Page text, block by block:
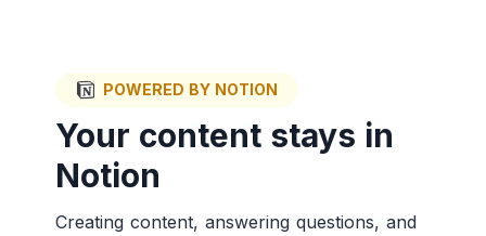
POWERED BY NOTION
Your content stays in
Notion
Creating content, answering questions, and